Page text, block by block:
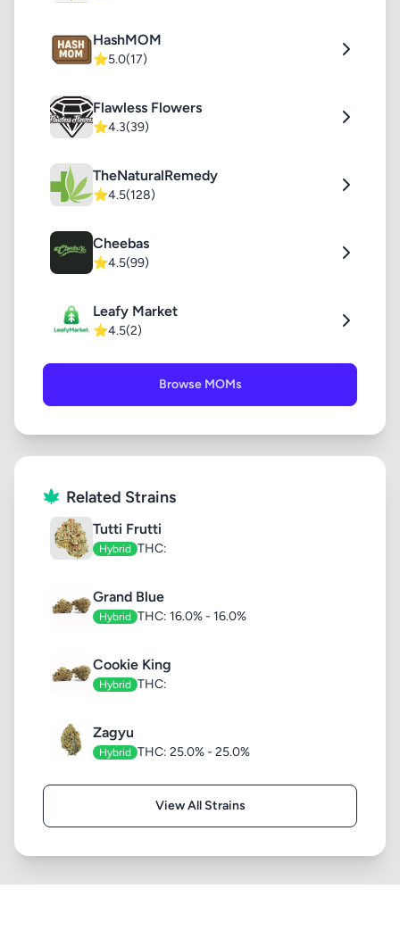
HashMOM
⭐5.0(17)
Flawless Flowers
⭐4.3(39)
TheNaturalRemedy
⭐4.5(128)
Cheebas
⭐4.5(99)
Leafy Market
⭐4.5(2)
Browse MOMs
Related Strains
Tutti Frutti
Hybrid THC:
Grand Blue
Hybrid THC: 16.0% - 16.0%
Cookie King
Hybrid THC:
Zagyu
Hybrid THC: 25.0% - 25.0%
View All Strains